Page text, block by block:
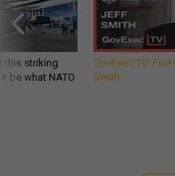
this striking
be what NATO
GovExec TV:
Smith